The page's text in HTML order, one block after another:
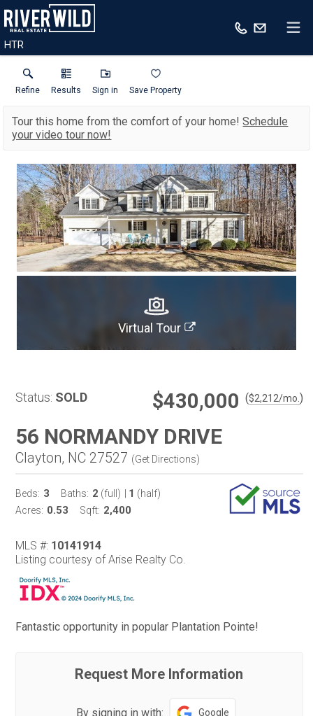
HTR
Refine Results Sign in Save Property
Tour this home from the comfort of your home!Schedule
your video tour now!
Virtual Tour
Status: SOLD $430,000 ($2,212/mo. )
56 NORMANDY DRIVE
Clayton, NC 27527 (Get Directions)
Beds: 3 Baths: 2 (full) 1 (half)
Acres: 0.53 Sqft: 2,400
MLS #: 10141914
Listing courtesy of Arise Realty Co.
Fantastic opportunity in popular Plantation Pointe!
Request More Information
By signing in with: Google